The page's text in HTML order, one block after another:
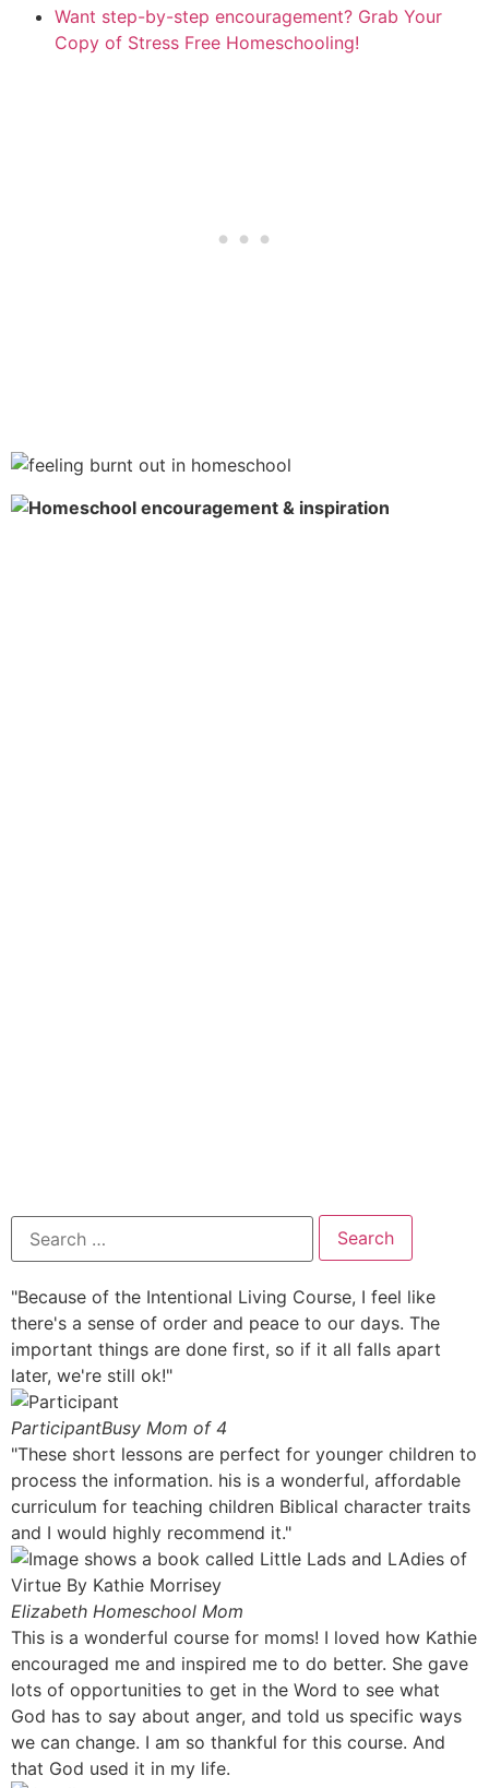
Want step-by-step encouragement? Grab Your
Copy of Stress Free Homeschooling!
"Because of the Intentional Living Course, I feel like
there's a sense of order and peace to our days. The
important things are done first, so if it all falls apart
later, we're still ok!"
ParticipantBusy Mom of 4
"These short lessons are perfect for younger children to
process the information. his is a wonderful, affordable
curriculum for teaching children Biblical character traits
and I would highly recommend it."
Elizabeth Homeschool Mom
This is a wonderful course for moms! I loved how Kathie
encouraged me and inspired me to do better. She gave
lots of opportunities to get in the Word to see what
God has to say about anger, and told us specific ways
we can change. I am so thankful for this course. And
that God used it in my life.